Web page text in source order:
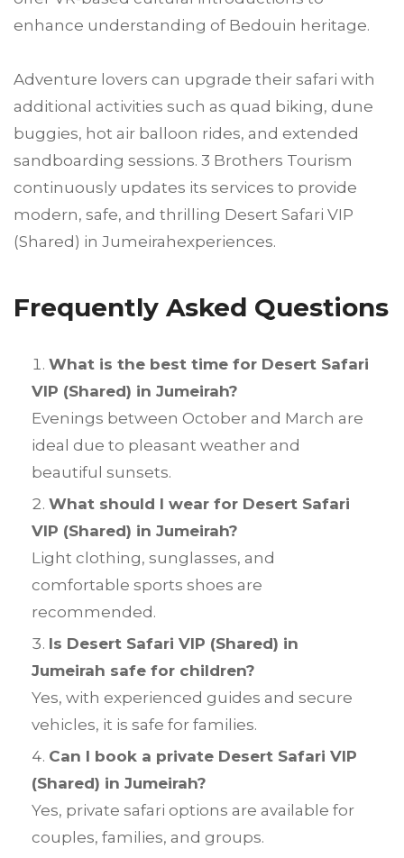
enhance understanding of Bedouin heritage.
Adventure lovers can upgrade their safari with
additional activities such as quad biking, dune
buggies, hot air balloon rides, and extended
sandboarding sessions. 3 Brothers Tourism
continuously updates its services to provide
modern, safe, and thrilling Desert Safari VIP
(Shared) in Jumeirahexperiences.
Frequently Asked Questions
What is the best time for Desert Safari
VIP (Shared) in Jumeirah?
Evenings between October and March are
ideal due to pleasant weather and
beautiful sunsets.
What should I wear for Desert Safari
VIP (Shared) in Jumeirah?
Light clothing, sunglasses, and
comfortable sports shoes are
recommended.
Is Desert Safari VIP (Shared) in
Jumeirah safe for children?
Yes, with experienced guides and secure
vehicles, it is safe for families.
Can I book a private Desert Safari VIP
(Shared) in Jumeirah?
Yes, private safari options are available for
couples, families, and groups.